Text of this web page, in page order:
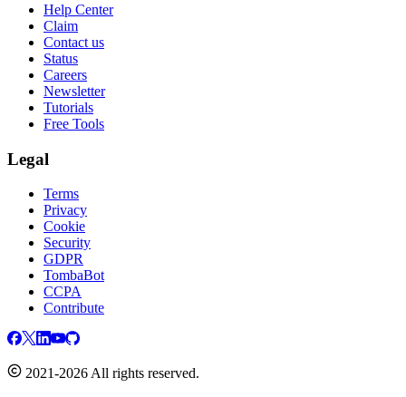
Help Center
Claim
Contact us
Status
Careers
Newsletter
Tutorials
Free Tools
Legal
Terms
Privacy
Cookie
Security
GDPR
TombaBot
CCPA
Contribute
2021-2026 All rights reserved.